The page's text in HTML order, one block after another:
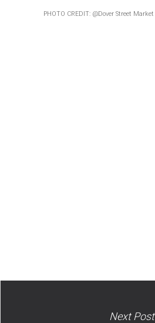
PHOTO CREDIT: @Dover Street Market
Next Post